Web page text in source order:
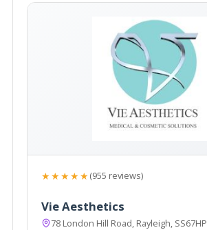
★★★★★(955 reviews)
Vie Aesthetics
78 London Hill Road, Rayleigh, SS67HP